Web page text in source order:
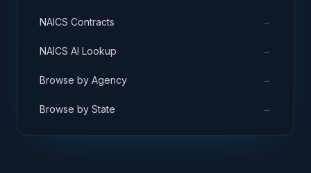
NAICS Contracts →
NAICS AI Lookup →
Browse by Agency →
Browse by State →